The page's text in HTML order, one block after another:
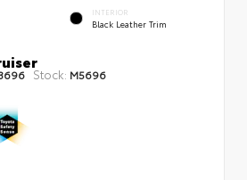
INTERIOR
Black Leather Trim
Stock: M5696